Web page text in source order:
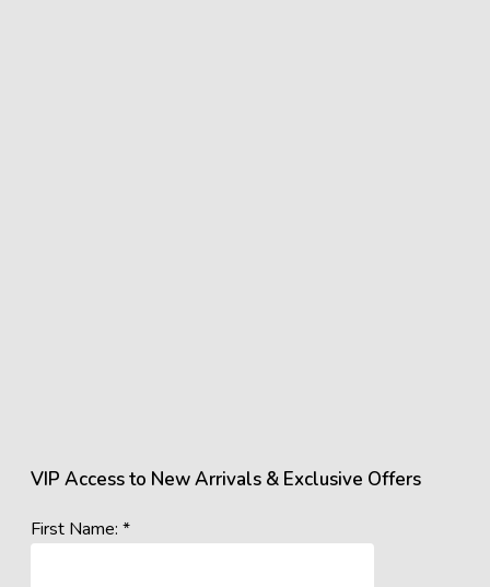
VIP Access to New Arrivals & Exclusive Offers
First Name: *